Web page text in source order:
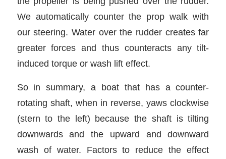
We automatically counter the prop walk with
our steering. Water over the rudder creates far
greater forces and thus counteracts any tilt-
induced torque or wash lift effect.
So in summary, a boat that has a counter-
rotating shaft, when in reverse, yaws clockwise
(stern to the left) because the shaft is tilting
downwards and the upward and downward
wash of water. Factors to reduce the effect